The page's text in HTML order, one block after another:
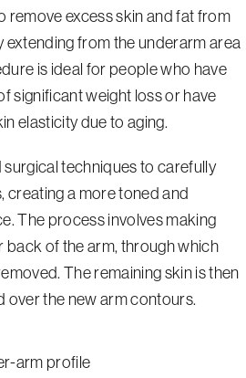
excess skin and fat from
extending from the underarm area
is ideal for people who have
significant weight loss or have
elasticity due to aging.
surgical techniques to carefully
creating a more toned and
The process involves making
back of the arm, through which
The remaining skin is then
over the new arm contours.
arm profile